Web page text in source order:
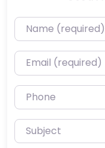
Name (required)
Email (required)
Phone
Subject